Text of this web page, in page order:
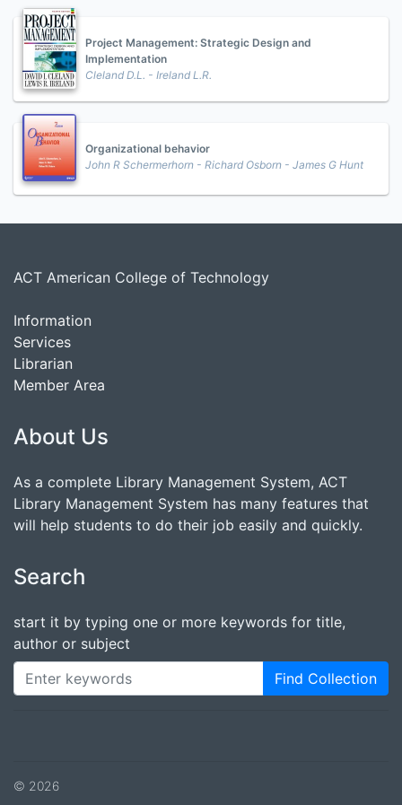
Project Management: Strategic Design and
Implementation
Cleland D.L. - Ireland L.R.
Organizational behavior
John R Schermerhorn - Richard Osborn - James G Hunt
ACT American College of Technology
Information
Services
Librarian
Member Area
About Us
As a complete Library Management System, ACT
Library Management System has many features that
will help students to do their job easily and quickly.
Search
start it by typing one or more keywords for title,
author or subject
Find Collection
© 2026